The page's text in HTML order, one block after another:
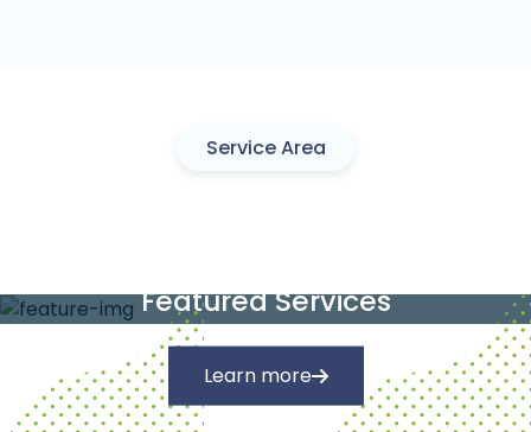
Service Area
Featured Services
Learn more